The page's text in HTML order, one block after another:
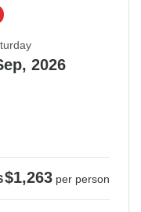
2026
$1,263 per person